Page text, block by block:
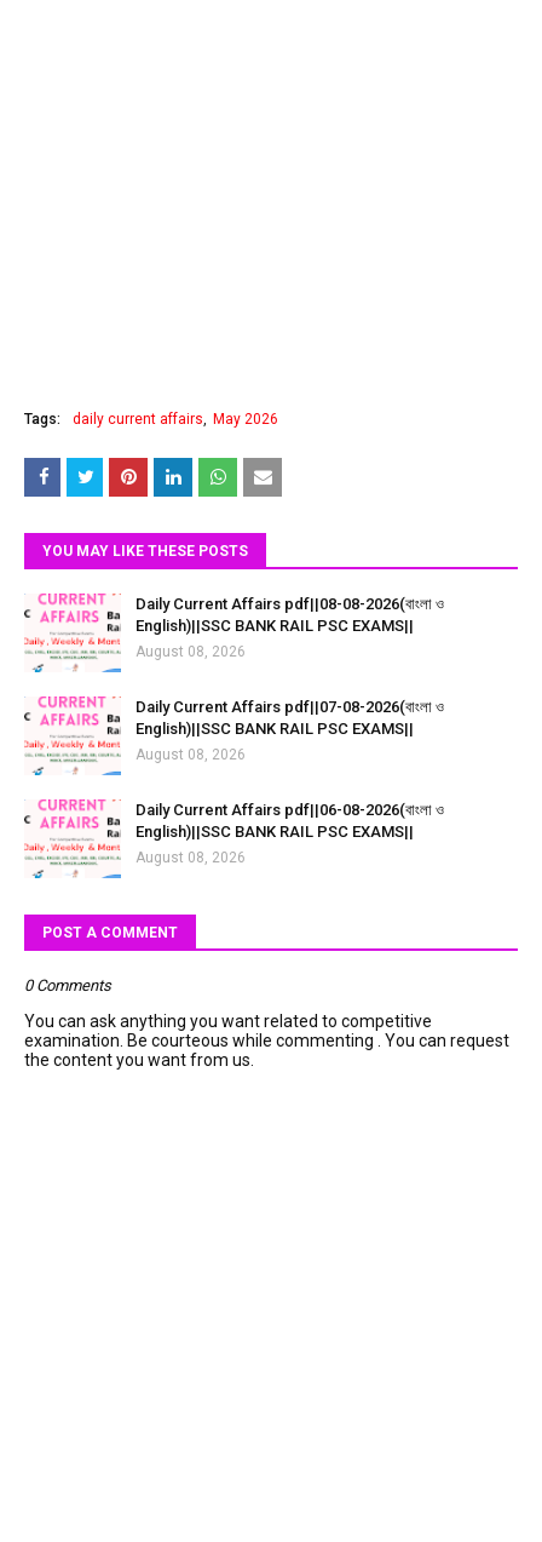
Tags: daily current affairs May 2026
YOU MAY LIKE THESE POSTS
Daily Current Affairs pdf||08-08-2026(বাংলা ও
English)||SSC BANK RAIL PSC EXAMS||
August 08, 2026
Daily Current Affairs pdf||07-08-2026(বাংলা ও
English)||SSC BANK RAIL PSC EXAMS||
August 08, 2026
Daily Current Affairs pdf||06-08-2026(বাংলা ও
English)||SSC BANK RAIL PSC EXAMS||
August 08, 2026
POST A COMMENT
0 Comments
You can ask anything you want related to competitive
examination. Be courteous while commenting . You can request
the content you want from us.